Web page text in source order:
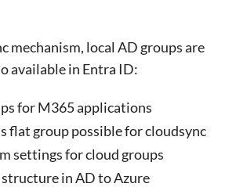
mechanism, local AD groups are
available in Entra ID:
for M365 applications
flat group possible for cloudsync
settings for cloud groups
in AD to Azure